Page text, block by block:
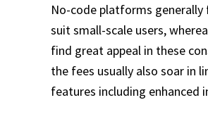
No-code platforms generally
suit small-scale users,
find great appeal in these
the fees usually also soar in
features including